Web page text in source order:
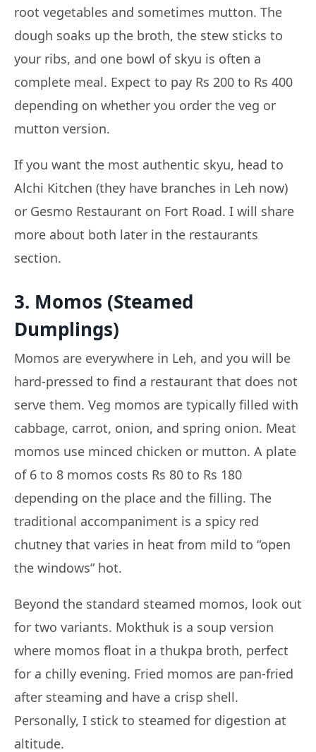
root vegetables and sometimes mutton. The
dough soaks up the broth, the stew sticks to
your ribs, and one bowl of skyu is often a
complete meal. Expect to pay Rs 200 to Rs 400
depending on whether you order the veg or
mutton version.
If you want the most authentic skyu, head to
Alchi Kitchen (they have branches in Leh now)
or Gesmo Restaurant on Fort Road. I will share
more about both later in the restaurants
section.
3. Momos (Steamed
Dumplings)
Momos are everywhere in Leh, and you will be
hard-pressed to find a restaurant that does not
serve them. Veg momos are typically filled with
cabbage, carrot, onion, and spring onion. Meat
momos use minced chicken or mutton. A plate
of 6 to 8 momos costs Rs 80 to Rs 180
depending on the place and the filling. The
traditional accompaniment is a spicy red
chutney that varies in heat from mild to “open
the windows” hot.
Beyond the standard steamed momos, look out
for two variants. Mokthuk is a soup version
where momos float in a thukpa broth, perfect
for a chilly evening. Fried momos are pan-fried
after steaming and have a crisp shell.
Personally, I stick to steamed for digestion at
altitude.